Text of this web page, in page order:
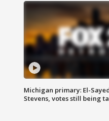
Michigan primary: El-
Stevens, votes still being